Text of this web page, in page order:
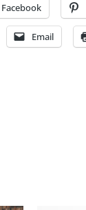
Facebook
Email